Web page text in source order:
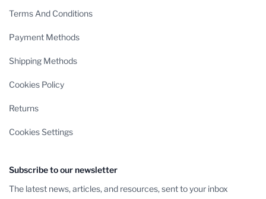
Terms And Conditions
Payment Methods
Shipping Methods
Cookies Policy
Returns
Cookies Settings
Subscribe to our newsletter
The latest news, articles, and resources, sent to your inbox